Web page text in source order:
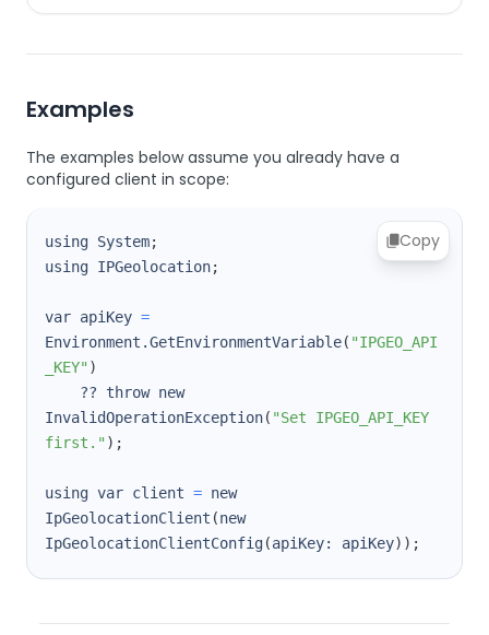
Examples
The examples below assume you already have a
configured client in scope:
Copy
using System;
using IPGeolocation;
var apiKey =
Environment.GetEnvironmentVariable( "IPGEO_API
_KEY" )
InvalidOperationException( "Set IPGEO_API_KEY
first." ) ;
using var client = new
IpGeolocationClient (new
IpGeolocationClientConfig(apiKey: apiKey)) ;